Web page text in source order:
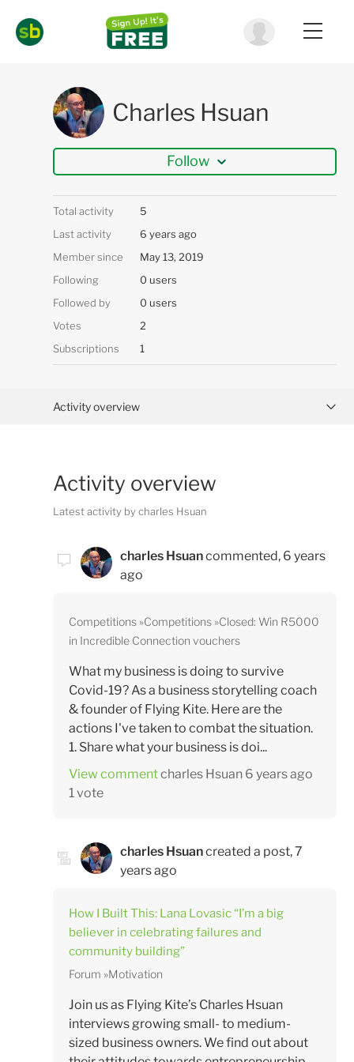
Charles Hsuan
Follow
Total activity
5
Last activity
6 years ago
Member since
May 13, 2019
Following
0 users
Followed by
0 users
Votes
2
Subscriptions
1
Activity overview
Comments (1)
Activity overview
Latest activity by charles Hsuan
charles Hsuancommented, 6 years
ago
Competitions Competitions Closed: Win R5000
in Incredible Connection vouchers
What my business is doing to survive
Covid-19? As a business storytelling coach
& founder of Flying Kite. Here are the
actions I've taken to combat the situation.
1. Share what your business is doi...
View commentcharles Hsuan 6 years ago
1 vote
charles Hsuancreated a post,7
years ago
How I Built This: Lana Lovasic “I’m a big
believer in celebrating failures and
community building”
Forum Motivation
Join us as Flying Kite’s Charles Hsuan
interviews growing small- to medium-
sized business owners. We find out about